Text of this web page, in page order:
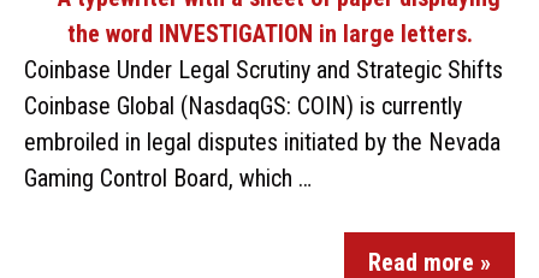
Coinbase Under Legal Scrutiny and Strategic Shifts
Coinbase Global (NasdaqGS: COIN) is currently
embroiled in legal disputes initiated by the Nevada
Gaming Control Board, which …
Read more »